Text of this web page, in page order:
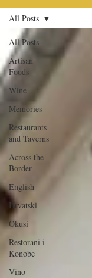
All Posts
Artisan
Foods
Wine
Memories
Restaurants
and Taverns
Across the
Border
English
Hrvatski
Okusi
Restorani i
Konobe
Vino
All Posts